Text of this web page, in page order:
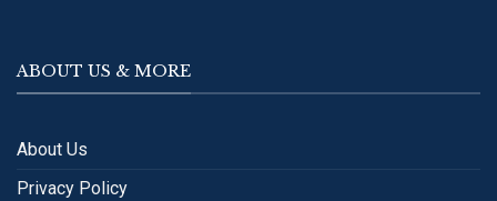
ABOUT US & MORE
About Us
Privacy Policy